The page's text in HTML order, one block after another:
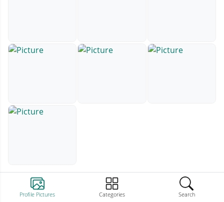
Profile Pictures Categories Search